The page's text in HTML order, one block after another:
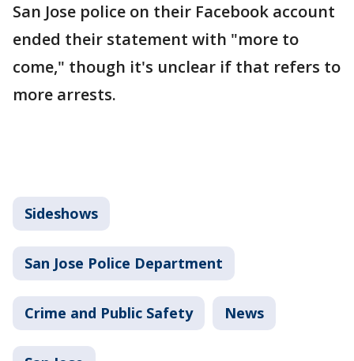
San Jose police on their Facebook account
ended their statement with "more to
come," though it's unclear if that refers to
more arrests.
Sideshows
San Jose Police Department
Crime and Public Safety News